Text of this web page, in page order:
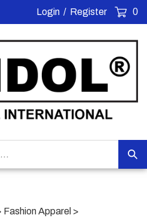
Login / Register 0
Fashion Apparel >